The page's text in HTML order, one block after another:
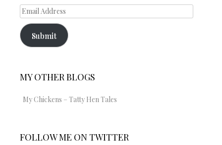
Email
Address
Submit
MY OTHER BLOGS
My Chickens – Tatty Hen Tales
FOLLOW ME ON TWITTER